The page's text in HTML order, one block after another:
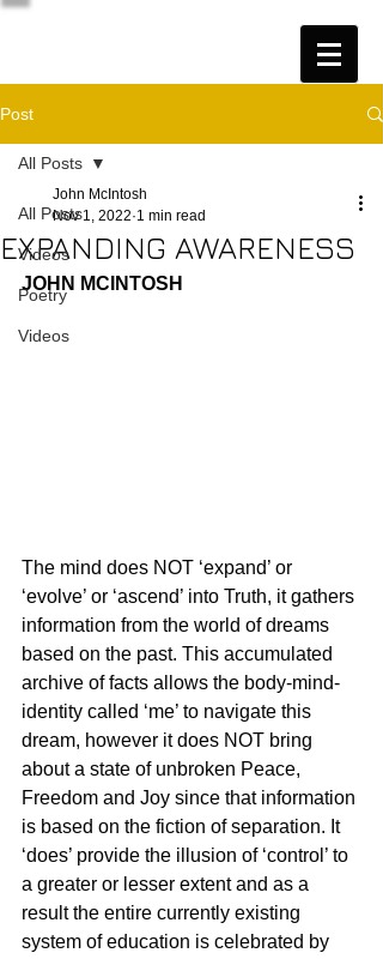
Post
All Posts
Videos
Poetry
Videos
All Posts
EXPANDING AWARENESS
John McIntosh
Nov 1, 2022 1 min read
JOHN MCINTOSH
The mind does NOT ‘expand’ or
‘evolve’ or ‘ascend’ into Truth, it gathers
information from the world of dreams
based on the past. This accumulated
archive of facts allows the body-mind-
identity called ‘me’ to navigate this
dream, however it does NOT bring
about a state of unbroken Peace,
Freedom and Joy since that information
is based on the fiction of separation. It
‘does’ provide the illusion of ‘control’ to
a greater or lesser extent and as a
result the entire currently existing
system of education is celebrated by